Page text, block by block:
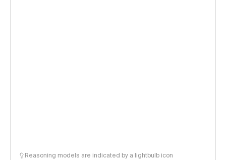
Reasoning models are indicated by a lightbulb icon